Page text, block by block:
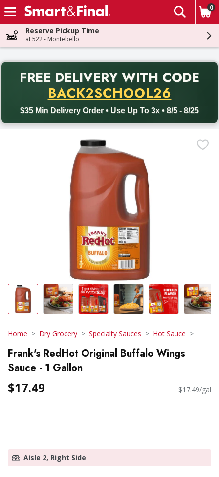
Skip header to page content
The
0
Reserve Pickup Time
at 522 - Montebello
FREE DELIVERY WITH CODE
BACK2SCHOOL26
$35 Min Delivery Order • Use Up To 3x • 8/5 - 8/25
Back to School promotion. Free delivery with promo code
Home Dry Grocery Specialty Sauces Hot Sauce
Frank's RedHot Original Buffalo Wings
Sauce - 1 Gallon
$17.49 $17.49/gal
Aisle 2, Right Side